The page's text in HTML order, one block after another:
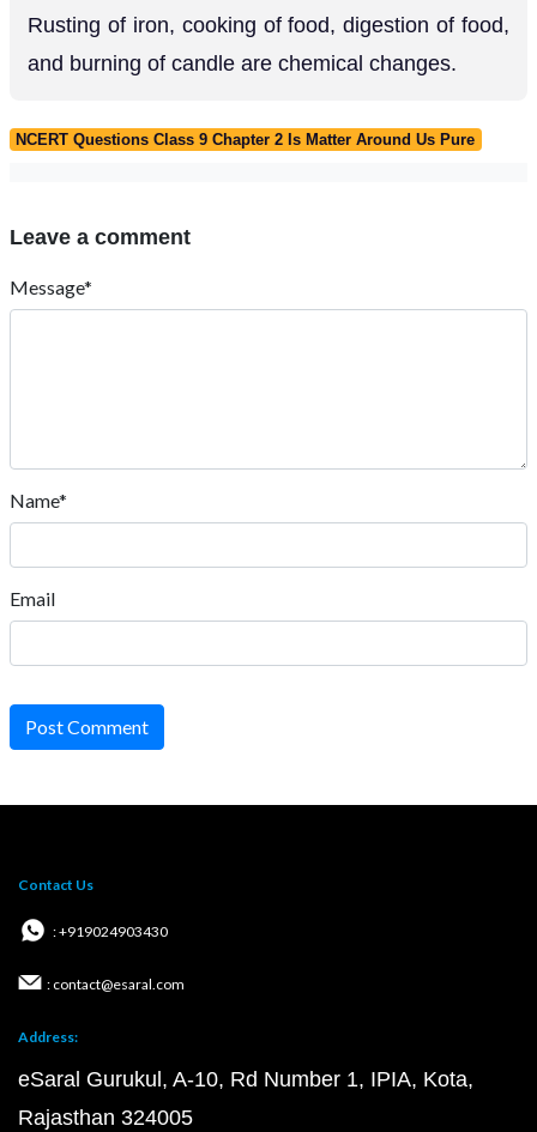
Rusting of iron, cooking of food, digestion of food,
and burning of candle are chemical changes.
NCERT Questions Class 9 Chapter 2 Is Matter Around Us Pure
Leave a comment
Message*
Name*
Email
Post Comment
Contact Us
: +919024903430
: contact@esaral.com
Address:
eSaral Gurukul, A-10, Rd Number 1, IPIA, Kota,
Rajasthan 324005